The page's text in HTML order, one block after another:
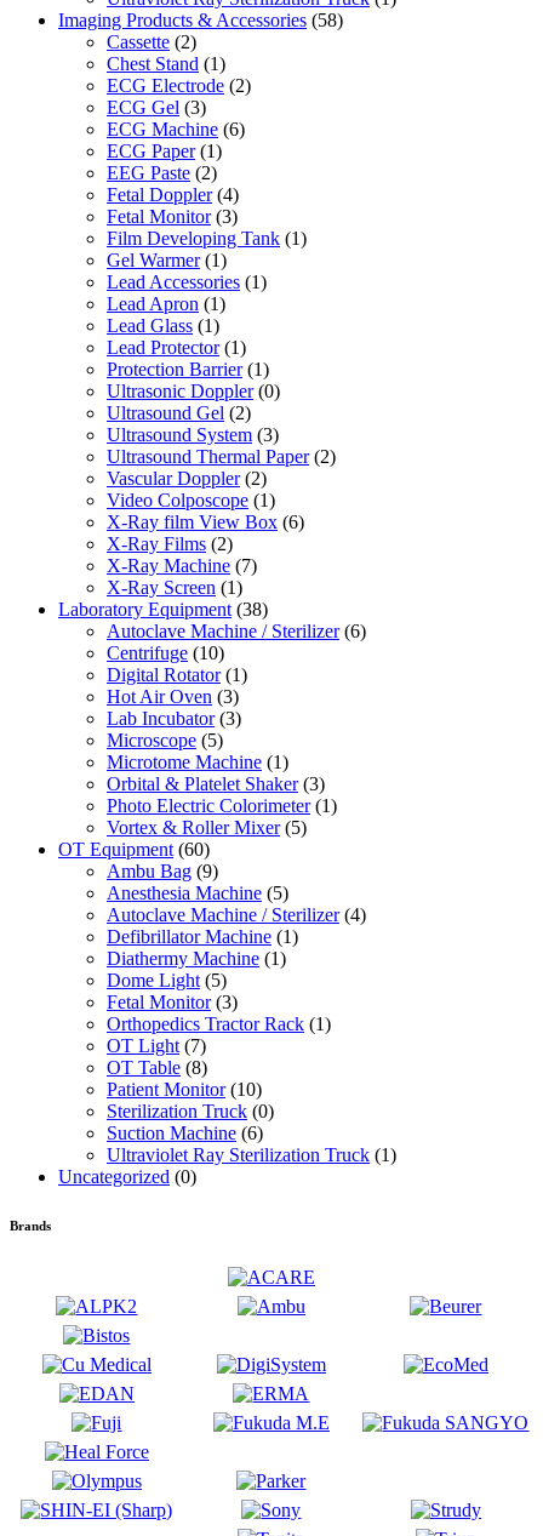
Imaging Products & Accessories (58)
Cassette (2)
Chest Stand (1)
ECG Electrode (2)
ECG Gel (3)
ECG Machine (6)
ECG Paper (1)
EEG Paste (2)
Fetal Doppler (4)
Fetal Monitor (3)
Film Developing Tank (1)
Gel Warmer (1)
Lead Accessories (1)
Lead Apron (1)
Lead Glass (1)
Lead Protector (1)
Protection Barrier (1)
Ultrasonic Doppler (0)
Ultrasound Gel (2)
Ultrasound System (3)
Ultrasound Thermal Paper (2)
Vascular Doppler (2)
Video Colposcope (1)
X-Ray film View Box (6)
X-Ray Films (2)
X-Ray Machine (7)
X-Ray Screen (1)
Laboratory Equipment (38)
Autoclave Machine / Sterilizer (6)
Centrifuge (10)
Digital Rotator (1)
Hot Air Oven (3)
Lab Incubator (3)
Microscope (5)
Microtome Machine (1)
Orbital & Platelet Shaker (3)
Photo Electric Colorimeter (1)
Vortex & Roller Mixer (5)
OT Equipment (60)
Ambu Bag (9)
Anesthesia Machine (5)
Autoclave Machine / Sterilizer (4)
Defibrillator Machine (1)
Diathermy Machine (1)
Dome Light (5)
Fetal Monitor (3)
Orthopedics Tractor Rack (1)
OT Light (7)
OT Table (8)
Patient Monitor (10)
Sterilization Truck (0)
Suction Machine (6)
Ultraviolet Ray Sterilization Truck (1)
Uncategorized (0)
Brands